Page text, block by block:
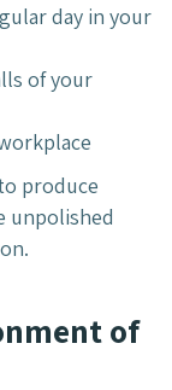
day in your
of your
produce
unpolished
of